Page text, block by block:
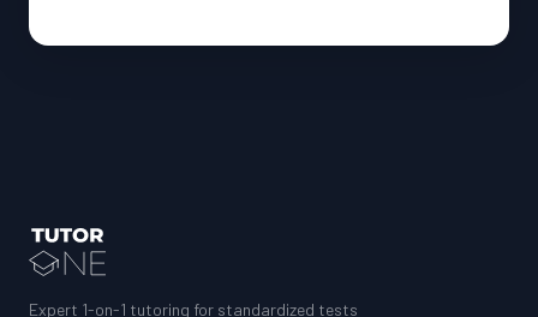
GMAT
GRE
SAT
EQAO (Ontario)
MCAT
Expert 1-on-1 tutoring for standardized tests